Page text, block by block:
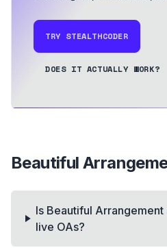
TRY STEALTHCODER
DOES IT ACTUALLY WORK?
Beautiful
Is Beautiful
live OAs?